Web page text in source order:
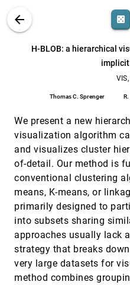
arrow_back casino
H-BLOB: a hierarchical
Thomas C. Sprenger
We present a new
visualization algorithm
and visualizes cluster
of-detail. Our method is
conventional clustering
means, K-means, or
primarily designed to
into subsets sharing
approaches usually lack
strategy that breaks
very large datasets for
method combines
Search (Title, Author,
Geometric compression for
Olivier Devillers, Pierre-Marie
H-BLOB: a hierarchical visual
unsteady flow visualization
Bruno Jobard, Gordon Erlebacher,
Hussaini
rendering based on cell-
Stefan Röttger, Martin Kraus,
Image based rendering with
Huamin Qu, Ming Wan, Jiafa Qin,
Immersive virtual reality for
through an artery
Andrew S. Forsberg, David H.
Dam, Robert M. Kirby, George Em
Jonathan L. Elion
Interactive visualization of